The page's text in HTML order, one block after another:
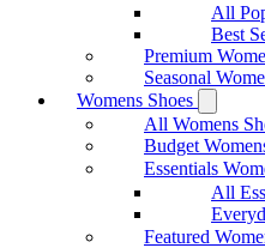
All
Best
Premium
Seasonal
Womens Shoes
All Womens
Budget
Essentials
All
Featured